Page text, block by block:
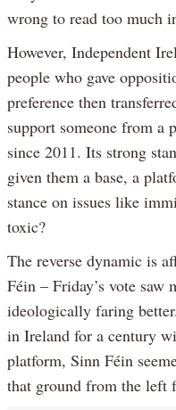
wrong to read too much
However, Independent
people who gave
preference then
support someone from a
since 2011. Its strong
given them a base, a
stance on issues like
toxic?
The reverse dynamic is
Féin – Friday’s vote saw
ideologically faring
in Ireland for a century
platform, Sinn Féin
that ground from the left